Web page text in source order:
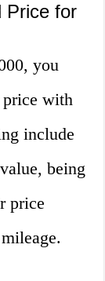
Price for
you
price with
include
being
price